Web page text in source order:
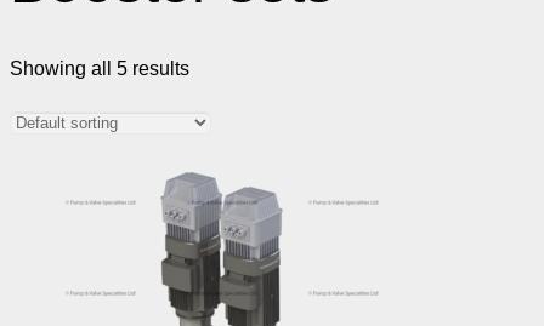
Showing all 5 results